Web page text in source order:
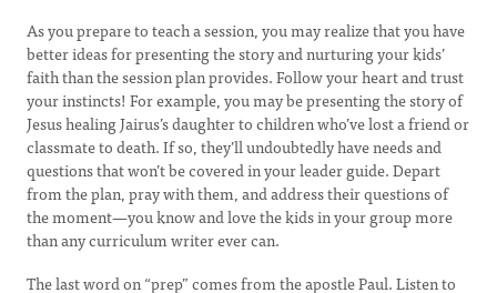
As you prepare to teach a session, you may realize that you have
better ideas for presenting the story and nurturing your kids’
faith than the session plan provides. Follow your heart and trust
your instincts! For example, you may be presenting the story of
Jesus healing Jairus’s daughter to children who’ve lost a friend or
classmate to death. If so, they’ll undoubtedly have needs and
questions that won’t be covered in your leader guide. Depart
from the plan, pray with them, and address their questions of
the moment—you know and love the kids in your group more
than any curriculum writer ever can.
The last word on “prep” comes from the apostle Paul. Listen to